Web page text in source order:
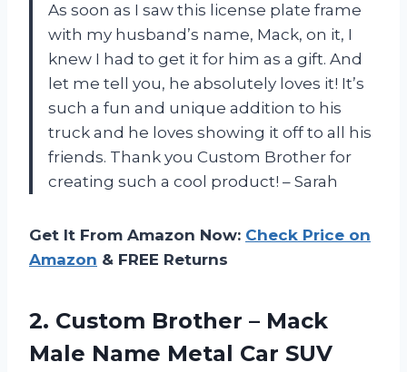
As soon as I saw this license plate frame
with my husband’s name, Mack, on it, I
knew I had to get it for him as a gift. And
let me tell you, he absolutely loves it! It’s
such a fun and unique addition to his
truck and he loves showing it off to all his
friends. Thank you Custom Brother for
creating such a cool product! – Sarah
Get It From Amazon Now: Check Price on
Amazon & FREE Returns
2. Custom Brother – Mack
Male Name Metal Car SUV